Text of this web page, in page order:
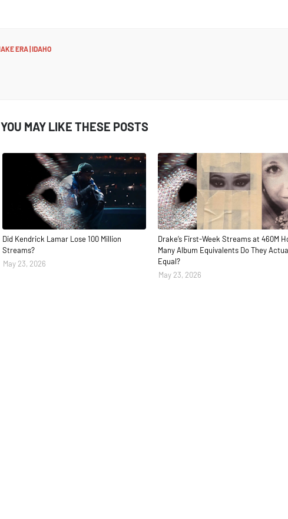
ERA | IDAHO
YOU MAY LIKE THESE POSTS
Did Kendrick Lamar Lose 100 Million
Streams?
May 23, 2026
Drake’s First-Week Streams at 460M
Many Album Equivalents Do They
Equal?
May 23, 2026